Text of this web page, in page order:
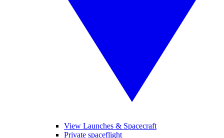
View Launches & Spacecraft
Private spaceflight